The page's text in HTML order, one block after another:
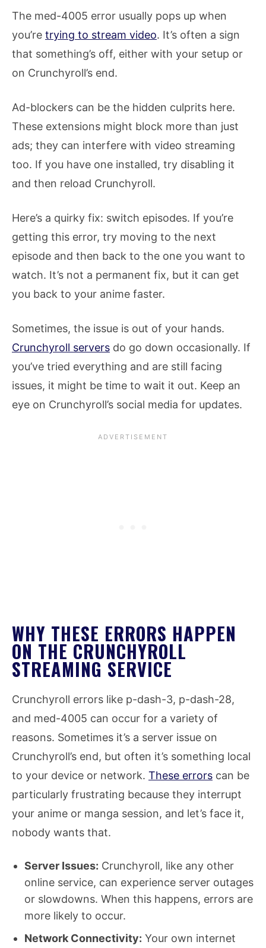
The med-4005 error usually pops up when
you’re trying to stream video. It’s often a sign
that something’s off, either with your setup or
on Crunchyroll’s end.
Ad-blockers can be the hidden culprits here.
These extensions might block more than just
ads; they can interfere with video streaming
too. If you have one installed, try disabling it
and then reload Crunchyroll.
Here’s a quirky fix: switch episodes. If you’re
getting this error, try moving to the next
episode and then back to the one you want to
watch. It’s not a permanent fix, but it can get
you back to your anime faster.
Sometimes, the issue is out of your hands.
Crunchyroll servers do go down occasionally. If
you’ve tried everything and are still facing
issues, it might be time to wait it out. Keep an
eye on Crunchyroll’s social media for updates.
WHY THESE ERRORS HAPPEN
ON THE CRUNCHYROLL
STREAMING SERVICE
Crunchyroll errors like p-dash-3, p-dash-28,
and med-4005 can occur for a variety of
reasons. Sometimes it’s a server issue on
Crunchyroll’s end, but often it’s something local
to your device or network. These errors can be
particularly frustrating because they interrupt
your anime or manga session, and let’s face it,
nobody wants that.
Server Issues: Crunchyroll, like any other
online service, can experience server outages
or slowdowns. When this happens, errors are
more likely to occur.
Network Connectivity: Your own internet